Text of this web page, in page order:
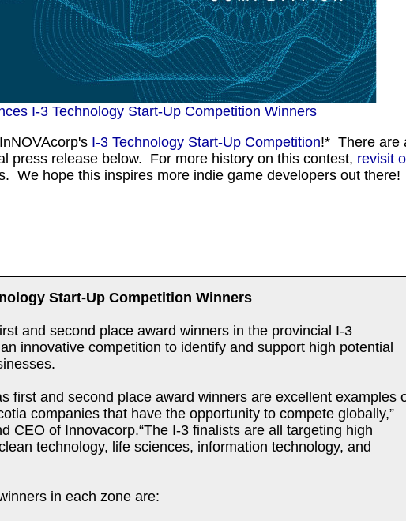
I-3 Technology Start-Up Competition Winners
I-3 Technology Start-Up Competition!* There are
press release below. For more history on this contest, revisit
We hope this inspires more indie game developers out there!
Start-Up Competition Winners
and second place award winners in the provincial I-3
innovative competition to identify and support high potential
first and second place award winners are excellent examples
companies that have the opportunity to compete globally,”
CEO of Innovacorp.“The I-3 finalists are all targeting high
technology, life sciences, information technology, and
in each zone are: